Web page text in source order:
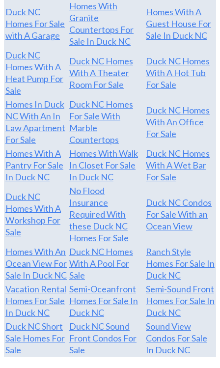
Duck NC
Homes For Sale
with A Garage
Homes With
Granite
Countertops For
Sale In Duck NC
Homes With A
Guest House For
Sale In Duck NC
Duck NC
Homes With A
Heat Pump For
Sale
Duck NC Homes
With A Theater
Room For Sale
Duck NC Homes
With A Hot Tub
For Sale
Homes In Duck
NC With An In
Law Apartment
For Sale
Duck NC Homes
For Sale With
Marble
Countertops
Duck NC Homes
With An Office
For Sale
Homes With A
Pantry For Sale
In Duck NC
Homes With Walk
In Closet For Sale
In Duck NC
Duck NC Homes
With A Wet Bar
For Sale
Duck NC
Homes With A
Workshop For
Sale
No Flood
Insurance
Required With
these Duck NC
Homes For Sale
Duck NC Condos
For Sale With an
Ocean View
Homes With An
Ocean View For
Sale In Duck NC
Duck NC Homes
With A Pool For
Sale
Ranch Style
Homes For Sale In
Duck NC
Vacation Rental
Homes For Sale
In Duck NC
Semi-Oceanfront
Homes For Sale In
Duck NC
Semi-Sound Front
Homes For Sale In
Duck NC
Duck NC Short
Sale Homes For
Sale
Duck NC Sound
Front Condos For
Sale
Sound View
Condos For Sale
In Duck NC